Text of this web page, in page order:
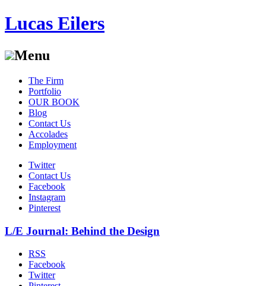
Lucas Eilers
Menu
Skip
content
The Firm
Portfolio
OUR BOOK
Blog
Contact Us
Accolades
Employment
Twitter
Contact Us
Facebook
Instagram
Pinterest
L/E Journal: Behind the Design
RSS
Facebook
Twitter